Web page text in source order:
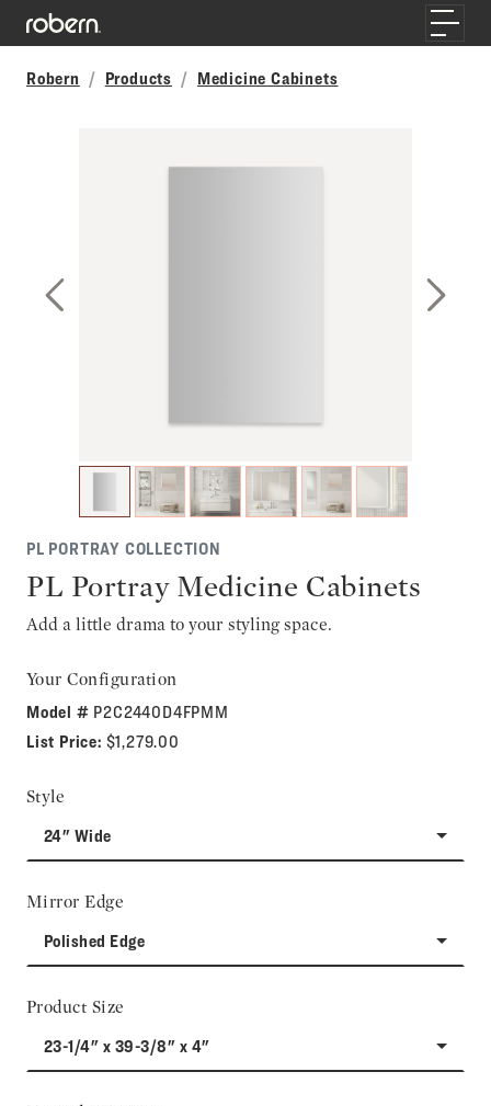
Skip to main content
Toggle
Robern
Products Medicine Cabinets
PL PORTRAY COLLECTION
PL Portray Medicine Cabinets
Add a little drama to your styling space.
Your Configuration
Model # P2C2440D4FPMM
List Price: $1,279.00
Style
24" Wide
Mirror Edge
Polished Edge
Product Size
23-1/4" x 39-3/8" x 4"